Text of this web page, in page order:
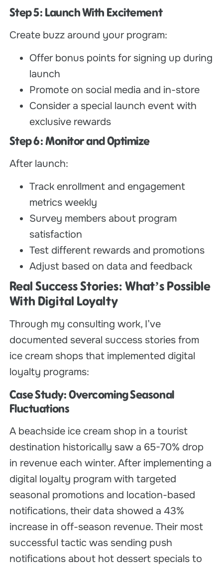
Step 5: Launch With Excitement
Create buzz around your program:
Offer bonus points for signing up during
launch
Promote on social media and in-store
Consider a special launch event with
exclusive rewards
Step 6: Monitor and Optimize
After launch:
Track enrollment and engagement
metrics weekly
Survey members about program
satisfaction
Test different rewards and promotions
Adjust based on data and feedback
Real Success Stories: What’s Possible
With Digital Loyalty
Through my consulting work, I’ve
documented several success stories from
ice cream shops that implemented digital
loyalty programs:
Case Study: Overcoming Seasonal
Fluctuations
A beachside ice cream shop in a tourist
destination historically saw a 65-70% drop
in revenue each winter. After implementing a
digital loyalty program with targeted
seasonal promotions and location-based
notifications, their data showed a 43%
increase in off-season revenue. Their most
successful tactic was sending push
notifications about hot dessert specials to